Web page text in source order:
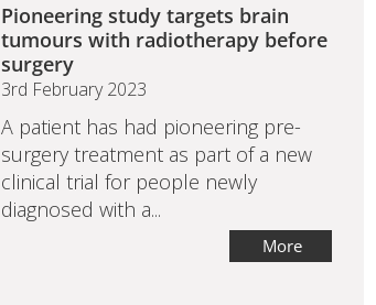
Pioneering study targets brain
tumours with radiotherapy before
surgery
3rd February 2023
A patient has had pioneering pre-
surgery treatment as part of a new
clinical trial for people newly
diagnosed with a...
More